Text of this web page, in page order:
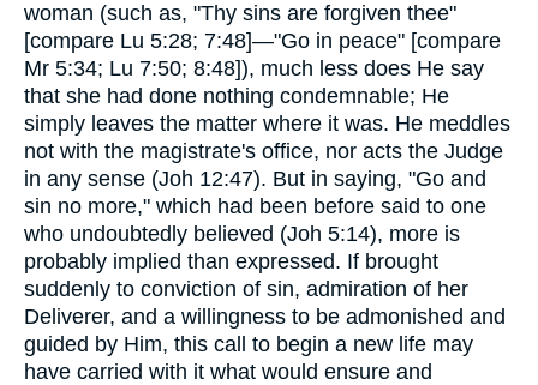
woman (such as, "Thy sins are forgiven thee"
[compare Lu 5:28; 7:48]—"Go in peace" [compare
Mr 5:34; Lu 7:50; 8:48]), much less does He say
that she had done nothing condemnable; He
simply leaves the matter where it was. He meddles
not with the magistrate's office, nor acts the Judge
in any sense (Joh 12:47). But in saying, "Go and
sin no more," which had been before said to one
who undoubtedly believed (Joh 5:14), more is
probably implied than expressed. If brought
suddenly to conviction of sin, admiration of her
Deliverer, and a willingness to be admonished and
guided by Him, this call to begin a new life may
have carried with it what would ensure and